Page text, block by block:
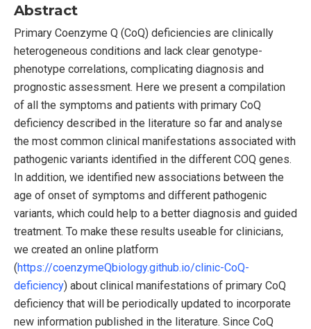
Abstract
Primary Coenzyme Q (CoQ) deficiencies are clinically
heterogeneous conditions and lack clear genotype-
phenotype correlations, complicating diagnosis and
prognostic assessment. Here we present a compilation
of all the symptoms and patients with primary CoQ
deficiency described in the literature so far and analyse
the most common clinical manifestations associated with
pathogenic variants identified in the different COQ genes.
In addition, we identified new associations between the
age of onset of symptoms and different pathogenic
variants, which could help to a better diagnosis and guided
treatment. To make these results useable for clinicians,
we created an online platform
(https://coenzymeQbiology.github.io/clinic-CoQ-
deficiency) about clinical manifestations of primary CoQ
deficiency that will be periodically updated to incorporate
new information published in the literature. Since CoQ